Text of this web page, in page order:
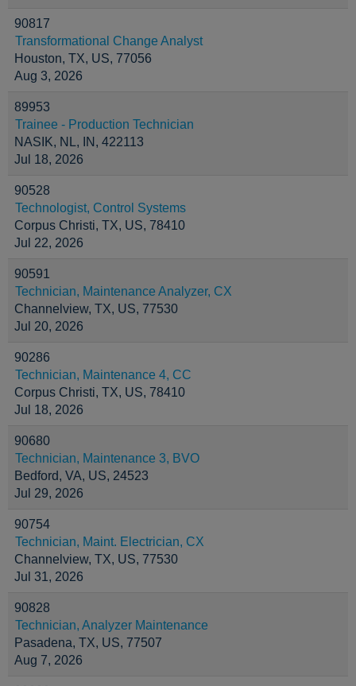
90817
Transformational Change Analyst
Houston, TX, US, 77056
Aug 3, 2026
89953
Trainee - Production Technician
NASIK, NL, IN, 422113
Jul 18, 2026
90528
Technologist, Control Systems
Corpus Christi, TX, US, 78410
Jul 22, 2026
90591
Technician, Maintenance Analyzer, CX
Channelview, TX, US, 77530
Jul 20, 2026
90286
Technician, Maintenance 4, CC
Corpus Christi, TX, US, 78410
Jul 18, 2026
90680
Technician, Maintenance 3, BVO
Bedford, VA, US, 24523
Jul 29, 2026
90754
Technician, Maint. Electrician, CX
Channelview, TX, US, 77530
Jul 31, 2026
90828
Technician, Analyzer Maintenance
Pasadena, TX, US, 77507
Aug 7, 2026